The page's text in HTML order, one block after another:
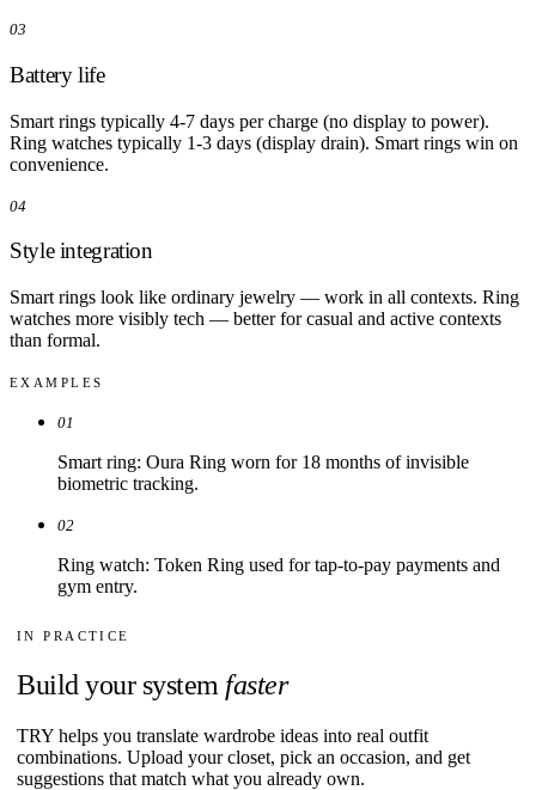
03
Battery life
Smart rings typically 4-7 days per charge (no display to power).
Ring watches typically 1-3 days (display drain). Smart rings win on
convenience.
04
Style integration
Smart rings look like ordinary jewelry — work in all contexts. Ring
watches more visibly tech — better for casual and active contexts
than formal.
EXAMPLES
01
Smart ring: Oura Ring worn for 18 months of invisible
biometric tracking.
02
Ring watch: Token Ring used for tap-to-pay payments and
gym entry.
IN PRACTICE
Build your system faster
TRY helps you translate wardrobe ideas into real outfit
combinations. Upload your closet, pick an occasion, and get
suggestions that match what you already own.